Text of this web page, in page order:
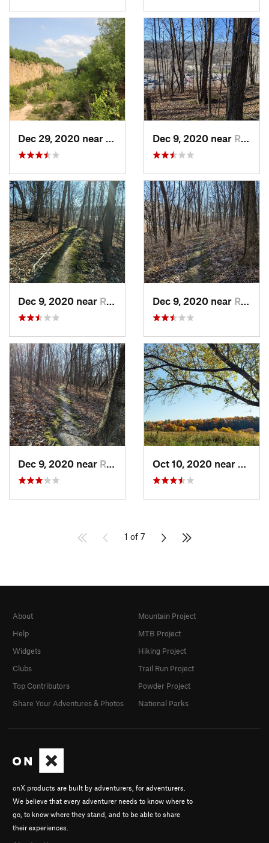
Dubuque, IADec 9, 2020 near Richlan…, WI
Dec 9, 2020 near Richlan…, WI Dec 9, 2020 near Richlan…, WI
Dec 9, 2020 near Richlan…, WI
1 of 7
onX products are built by adventurers, for adventurers.
We believe that every adventurer needs to know where to
go, to know where they stand, and to be able to share
their experiences.
About
Help
Widgets
Clubs
Top Contributors
Share Your Adventures & Photos
Mountain Project
MTB Project
Hiking Project
Trail Run Project
Powder Project
National Parks